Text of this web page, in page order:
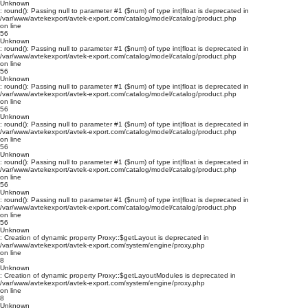
Unknown
: round(): Passing null to parameter #1 ($num) of type int|float is deprecated in
/var/www/avtekexport/avtek-export.com/catalog/model/catalog/product.php
on line
56
Unknown
: round(): Passing null to parameter #1 ($num) of type int|float is deprecated in
/var/www/avtekexport/avtek-export.com/catalog/model/catalog/product.php
on line
56
Unknown
: round(): Passing null to parameter #1 ($num) of type int|float is deprecated in
/var/www/avtekexport/avtek-export.com/catalog/model/catalog/product.php
on line
56
Unknown
: round(): Passing null to parameter #1 ($num) of type int|float is deprecated in
/var/www/avtekexport/avtek-export.com/catalog/model/catalog/product.php
on line
56
Unknown
: round(): Passing null to parameter #1 ($num) of type int|float is deprecated in
/var/www/avtekexport/avtek-export.com/catalog/model/catalog/product.php
on line
56
Unknown
: round(): Passing null to parameter #1 ($num) of type int|float is deprecated in
/var/www/avtekexport/avtek-export.com/catalog/model/catalog/product.php
on line
56
Unknown
: Creation of dynamic property Proxy::$getLayout is deprecated in
/var/www/avtekexport/avtek-export.com/system/engine/proxy.php
on line
8
Unknown
: Creation of dynamic property Proxy::$getLayoutModules is deprecated in
/var/www/avtekexport/avtek-export.com/system/engine/proxy.php
on line
8
Unknown